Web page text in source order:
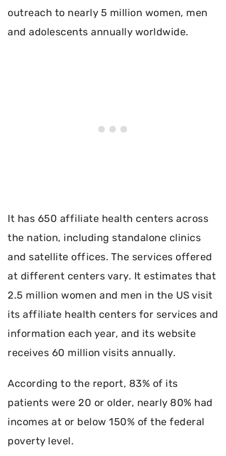
outreach to nearly 5 million women, men
and adolescents annually worldwide.
It has 650 affiliate health centers across
the nation, including standalone clinics
and satellite offices. The services offered
at different centers vary. It estimates that
2.5 million women and men in the US visit
its affiliate health centers for services and
information each year, and its website
receives 60 million visits annually.
According to the report, 83% of its
patients were 20 or older, nearly 80% had
incomes at or below 150% of the federal
poverty level.